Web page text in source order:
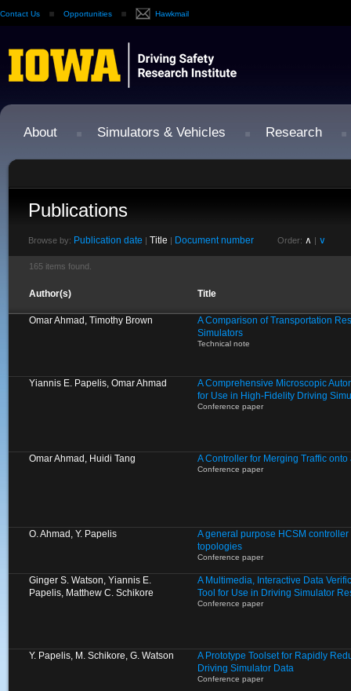
Contact Us Opportunities Hawkmail
About Simulators & Vehicles Research
Publications
Browse by: Publication date | Title | Document number Order: ∧ | ∨
165 items found.
Author(s) Title
Omar Ahmad, Timothy Brown
A Comparison of Transportation
Simulators
Technical note
Yiannis E. Papelis, Omar Ahmad
A Comprehensive Microscopic
for Use in High-Fidelity Driving
Conference paper
Omar Ahmad, Huidi Tang A Controller for Merging Traffic
Conference paper
O. Ahmad, Y. Papelis
A general purpose HCSM
topologies
Conference paper
Ginger S. Watson, Yiannis E.
Papelis, Matthew C. Schikore
A Multimedia, Interactive Data
Tool for Use in Driving Simulator
Conference paper
Y. Papelis, M. Schikore, G. Watson
A Prototype Toolset for Rapidly
Driving Simulator Data
Conference paper